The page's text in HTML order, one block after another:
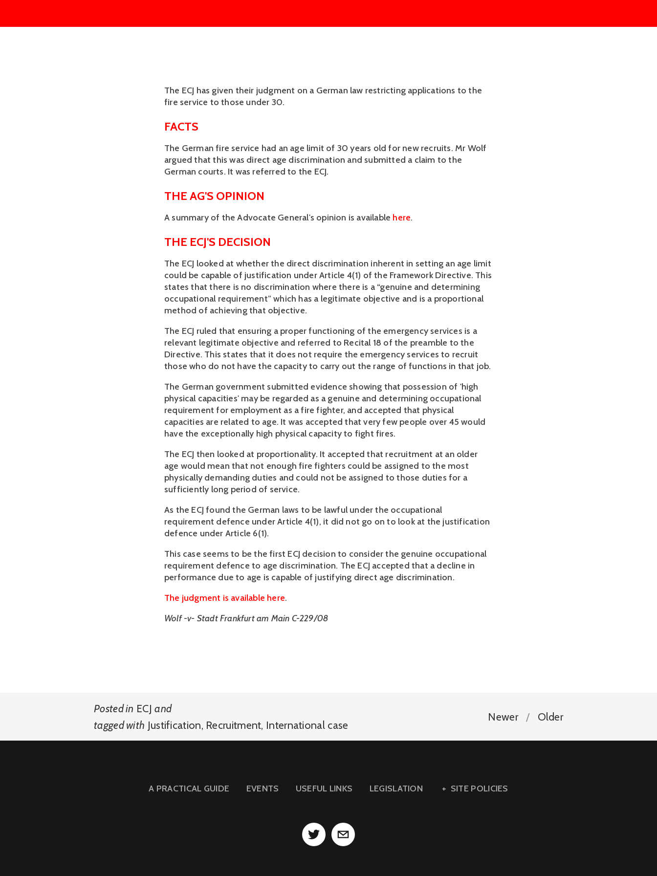
The ECJ has given their judgment on a German law restricting applications to the
fire service to those under 30.
FACTS
The German fire service had an age limit of 30 years old for new recruits. Mr Wolf
argued that this was direct age discrimination and submitted a claim to the
German courts. It was referred to the ECJ.
THE AG'S OPINION
A summary of the Advocate General's opinion is available here.
THE ECJ'S DECISION
The ECJ looked at whether the direct discrimination inherent in setting an age limit
could be capable of justification under Article 4(1) of the Framework Directive. This
states that there is no discrimination where there is a “genuine and determining
occupational requirement” which has a legitimate objective and is a proportional
method of achieving that objective.
The ECJ ruled that ensuring a proper functioning of the emergency services is a
relevant legitimate objective and referred to Recital 18 of the preamble to the
Directive. This states that it does not require the emergency services to recruit
those who do not have the capacity to carry out the range of functions in that job.
The German government submitted evidence showing that possession of 'high
physical capacities' may be regarded as a genuine and determining occupational
requirement for employment as a fire fighter, and accepted that physical
capacities are related to age. It was accepted that very few people over 45 would
have the exceptionally high physical capacity to fight fires.
The ECJ then looked at proportionality. It accepted that recruitment at an older
age would mean that not enough fire fighters could be assigned to the most
physically demanding duties and could not be assigned to those duties for a
sufficiently long period of service.
As the ECJ found the German laws to be lawful under the occupational
requirement defence under Article 4(1), it did not go on to look at the justification
defence under Article 6(1).
This case seems to be the first ECJ decision to consider the genuine occupational
requirement defence to age discrimination. The ECJ accepted that a decline in
performance due to age is capable of justifying direct age discrimination.
The judgment is available here.
Wolf -v- Stadt Frankfurt am Main C-229/08
Posted in ECJ and
tagged with Justification, Recruitment, International case
Newer Older
A PRACTICAL GUIDE EVENTS USEFUL LINKS LEGISLATION SITE POLICIES